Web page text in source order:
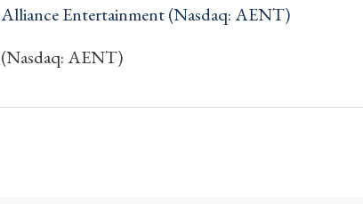
Alliance Entertainment (Nasdaq: AENT)
(Nasdaq: AENT)